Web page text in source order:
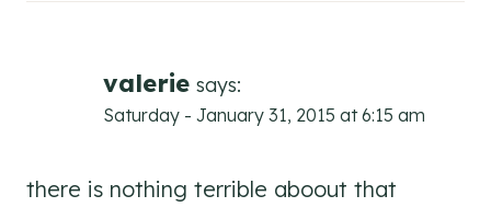
valerie says:
Saturday - January 31, 2015 at 6:15 am
there is nothing terrible aboout that